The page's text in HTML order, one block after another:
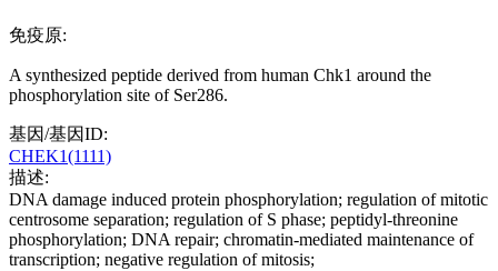
免疫原:
A synthesized peptide derived from human Chk1 around the
phosphorylation site of Ser286.
基因/基因ID:
CHEK1(1111)
描述:
DNA damage induced protein phosphorylation; regulation of mitotic
centrosome separation; regulation of S phase; peptidyl-threonine
phosphorylation; DNA repair; chromatin-mediated maintenance of
transcription; negative regulation of mitosis;